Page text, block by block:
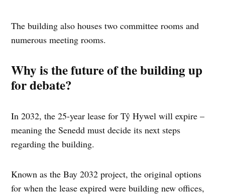
The building also houses two committee rooms and
numerous meeting rooms.
Why is the future of the building up
for debate?
In 2032, the 25-year lease for Tŷ Hywel will expire –
meaning the Senedd must decide its next steps
regarding the building.
Known as the Bay 2032 project, the original options
for when the lease expired were building new offices,